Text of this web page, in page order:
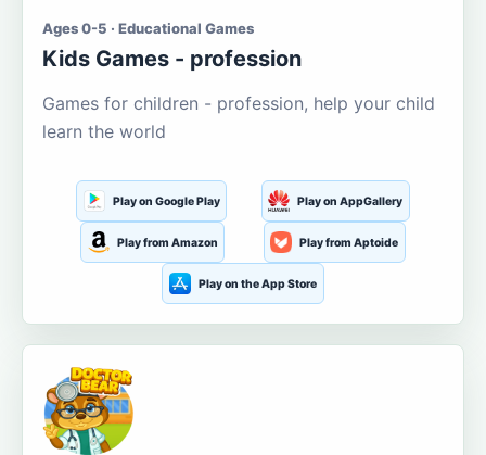
Ages 0-5 · Educational Games
Kids Games - profession
Games for children - profession, help your child
learn the world
Play on Google Play Play on AppGallery
Play from Amazon Play from Aptoide
Play on the App Store